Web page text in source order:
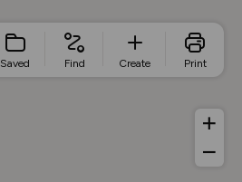
Saved Find Create Print